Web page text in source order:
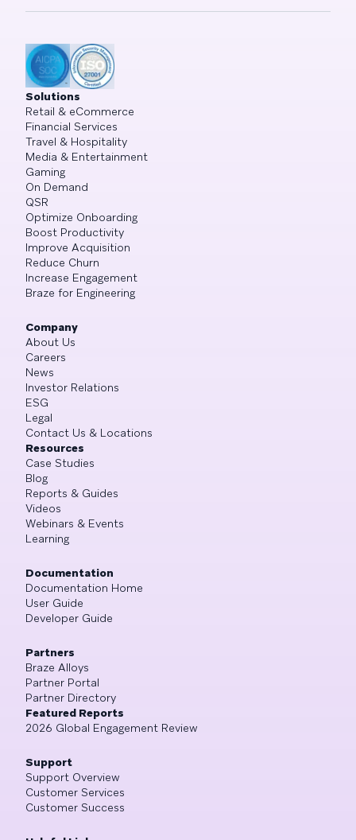
Solutions
Retail & eCommerce
Financial Services
Travel & Hospitality
Media & Entertainment
Gaming
On Demand
QSR
Optimize Onboarding
Boost Productivity
Improve Acquisition
Reduce Churn
Increase Engagement
Braze for Engineering
Company
About Us
Careers
News
Investor Relations
ESG
Legal
Contact Us & Locations
Resources
Case Studies
Blog
Reports & Guides
Videos
Webinars & Events
Learning
Documentation
Documentation Home
User Guide
Developer Guide
Partners
Braze Alloys
Partner Portal
Partner Directory
Featured Reports
2026 Global Engagement Review
Support
Support Overview
Customer Services
Customer Success